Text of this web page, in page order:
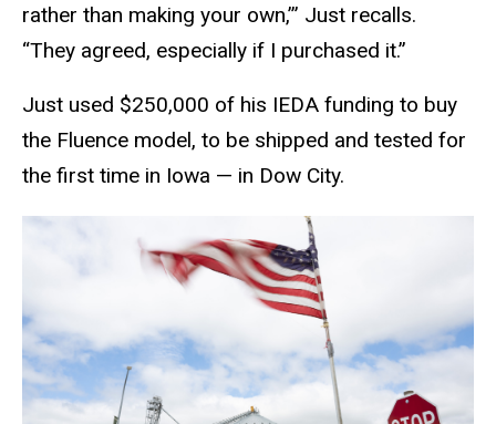
rather than making your own,’” Just recalls.
“They agreed, especially if I purchased it.”
Just used $250,000 of his IEDA funding to buy
the Fluence model, to be shipped and tested for
the first time in Iowa — in Dow City.